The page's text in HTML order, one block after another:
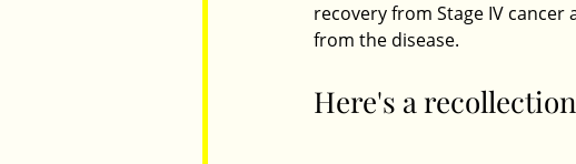
recovery from Stage IV
from the disease.
Here's a